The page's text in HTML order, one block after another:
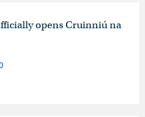
opens Cruinniú na